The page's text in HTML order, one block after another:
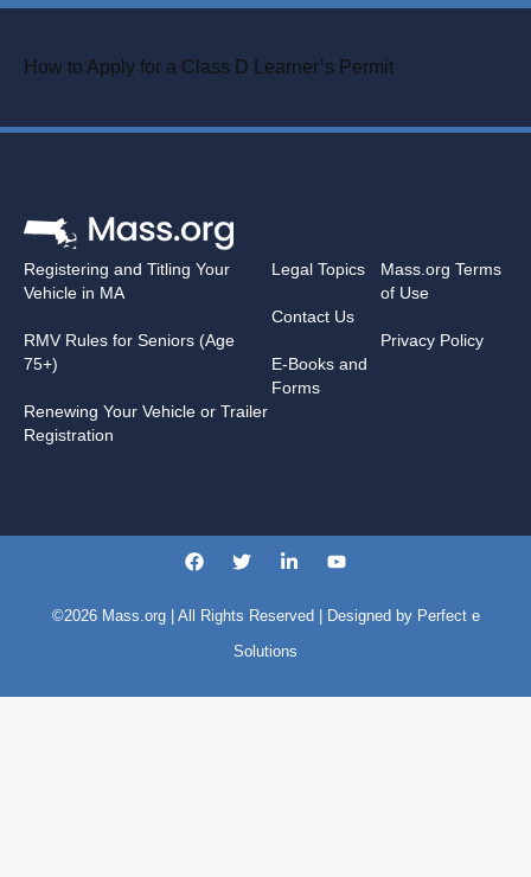
How to Apply for a Class D Learner’s Permit
Registering and Titling Your
Vehicle in MA
RMV Rules for Seniors (Age
75+)
Renewing Your Vehicle or Trailer
Registration
Legal Topics
Contact Us
E-Books and
Forms
Mass.org Terms
of Use
Privacy Policy
©2026 Mass.org| All Rights Reserved | Designed by Perfect e
Solutions